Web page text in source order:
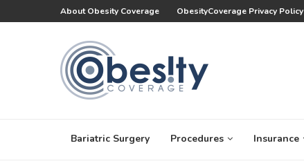
About Obesity Coverage ObesityCoverage Privacy Policy
Bariatric Surgery Procedures Insurance